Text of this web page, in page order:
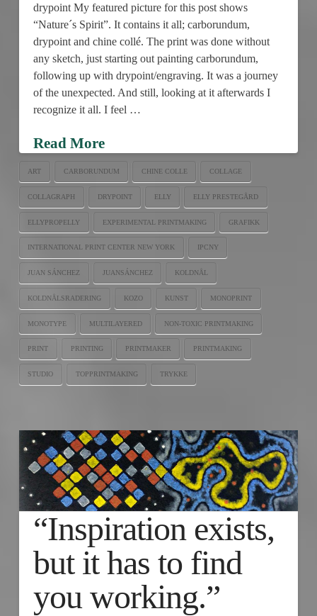
drypoint My featured picture for this post shows
“Nature´s Spirit”. It contains it all; carborundum,
drypoint and chine collé. The print was done without
any sketch, just starting out painting carborundum,
following up with drypoint/engraving. It was a journey
of the unexpected. And still, looking at it afterwards I
recognize it all. I feel …
Read More
ART CARBORUNDUM CHINE COLLE COLLAGE
COLLAGRAPH DRYPOINT ELLY ELLY PRESTEGÅRD
ELLYPROPELLY EXPERIMENTAL PRINTMAKING GRAFIKK
INTERNATIONAL PRINT CENTER NEW YORK IPCNY
JUAN SÁNCHEZ JUANSÁNCHEZ KOLDNÅL
KOLDNÅLSRADERING KOZO KUNST MONOPRINT
MONOTYPE MULTILAYERED NON-TOXIC PRINTMAKING
PRINT PRINTING PRINTMAKER PRINTMAKING
STUDIO TOPPRINTMAKING TRYKKE
“Inspiration exists,
but it has to find
you working.”